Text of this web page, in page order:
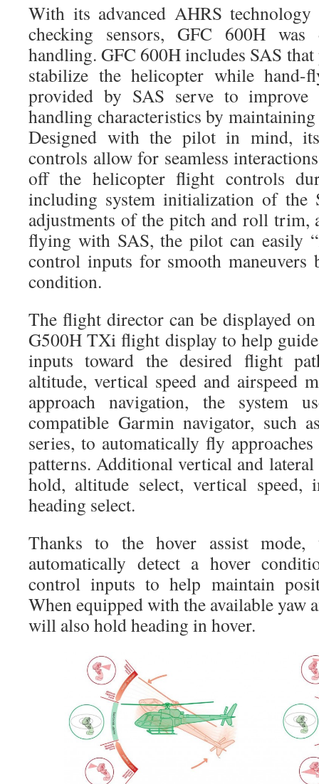
With its advanced AHRS technology
checking sensors, GFC 600H was
handling. GFC 600H includes SAS
stabilize the helicopter while hand-
provided by SAS serve to improve
handling characteristics by
Designed with the pilot in mind,
controls allow for seamless
off the helicopter flight controls
including system initialization of the
adjustments of the pitch and roll trim,
flying with SAS, the pilot can easily
control inputs for smooth maneuvers
condition.
The flight director can be displayed
G500H TXi flight display to help
inputs toward the desired flight
altitude, vertical speed and airspeed
approach navigation, the system
compatible Garmin navigator, such
series, to automatically fly
patterns. Additional vertical and
hold, altitude select, vertical speed,
heading select.
Thanks to the hover assist
automatically detect a hover
control inputs to help maintain
When equipped with the available yaw
will also hold heading in hover.